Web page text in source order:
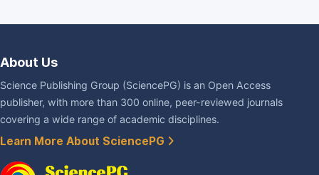
About Us
Science Publishing Group (SciencePG) is an Open Access
publisher, with more than 300 online, peer-reviewed journals
covering a wide range of academic disciplines.
Learn More About SciencePG